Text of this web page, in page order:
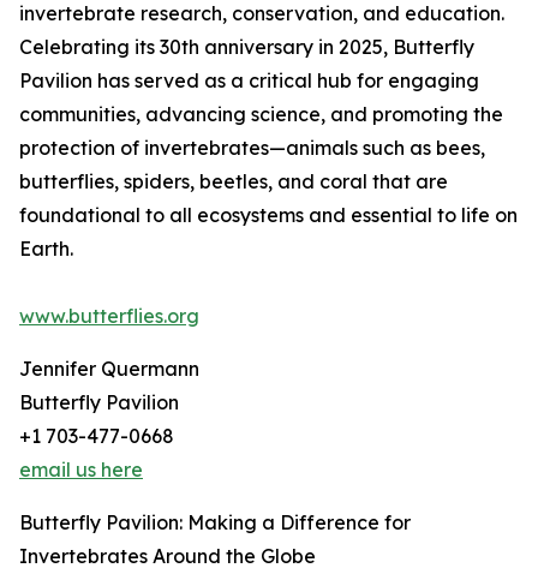
invertebrate research, conservation, and education.
Celebrating its 30th anniversary in 2025, Butterfly
Pavilion has served as a critical hub for engaging
communities, advancing science, and promoting the
protection of invertebrates—animals such as bees,
butterflies, spiders, beetles, and coral that are
foundational to all ecosystems and essential to life on
Earth.
www.butterflies.org
Jennifer Quermann
Butterfly Pavilion
+1 703-477-0668
email us here
Butterfly Pavilion: Making a Difference for
Invertebrates Around the Globe